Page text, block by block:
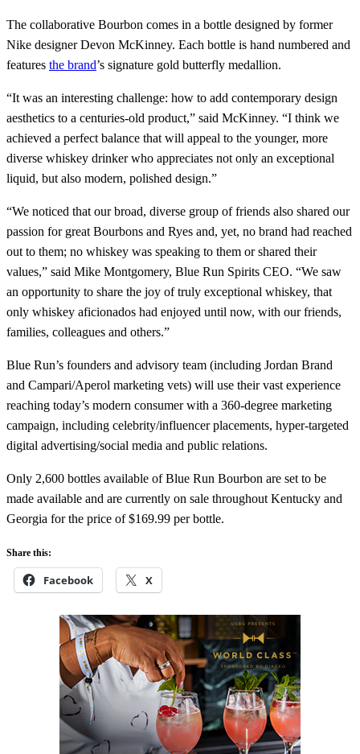
The collaborative Bourbon comes in a bottle designed by former
Nike designer Devon McKinney. Each bottle is hand numbered and
features the brand’s signature gold butterfly medallion.
“It was an interesting challenge: how to add contemporary design
aesthetics to a centuries-old product,” said McKinney. “I think we
achieved a perfect balance that will appeal to the younger, more
diverse whiskey drinker who appreciates not only an exceptional
liquid, but also modern, polished design.”
“We noticed that our broad, diverse group of friends also shared our
passion for great Bourbons and Ryes and, yet, no brand had reached
out to them; no whiskey was speaking to them or shared their
values,” said Mike Montgomery, Blue Run Spirits CEO. “We saw
an opportunity to share the joy of truly exceptional whiskey, that
only whiskey aficionados had enjoyed until now, with our friends,
families, colleagues and others.”
Blue Run’s founders and advisory team (including Jordan Brand
and Campari/Aperol marketing vets) will use their vast experience
reaching today’s modern consumer with a 360-degree marketing
campaign, including celebrity/influencer placements, hyper-targeted
digital advertising/social media and public relations.
Only 2,600 bottles available of Blue Run Bourbon are set to be
made available and are currently on sale throughout Kentucky and
Georgia for the price of $169.99 per bottle.
Share this:
Facebook X